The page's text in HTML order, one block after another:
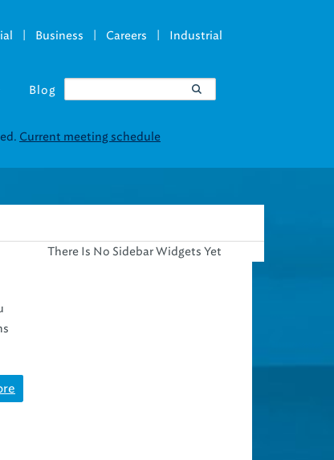
| Business | Careers | Industrial
Blog
There Is No Sidebar Widgets Yet